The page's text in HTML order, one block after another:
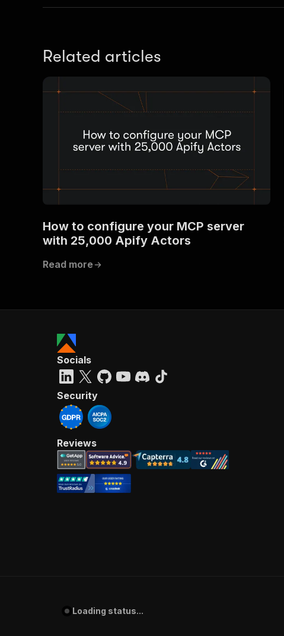
Related articles
How to configure your MCP server
with 25,000 Apify Actors
Read more
Socials
Security
Reviews
Loading status...